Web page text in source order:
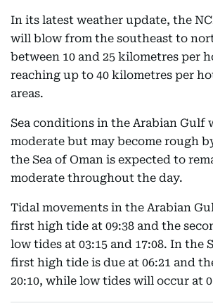
In its latest weather update, the
will blow from the southeast to
between 10 and 25 kilometres per
reaching up to 40 kilometres per
areas.
Sea conditions in the Arabian Gulf
moderate but may become rough
the Sea of Oman is expected to
moderate throughout the day.
Tidal movements in the Arabian
first high tide at 09:38 and the
low tides at 03:15 and 17:08. In the
first high tide is due at 06:21 and
20:10, while low tides will occur at